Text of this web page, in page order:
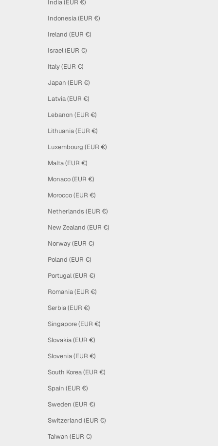
India (EUR €)
Indonesia (EUR €)
Ireland (EUR €)
Israel (EUR €)
Italy (EUR €)
Japan (EUR €)
Latvia (EUR €)
Lebanon (EUR €)
Lithuania (EUR €)
Luxembourg (EUR €)
Malta (EUR €)
Monaco (EUR €)
Morocco (EUR €)
Netherlands (EUR €)
New Zealand (EUR €)
Norway (EUR €)
Poland (EUR €)
Portugal (EUR €)
Romania (EUR €)
Serbia (EUR €)
Singapore (EUR €)
Slovakia (EUR €)
Slovenia (EUR €)
South Korea (EUR €)
Spain (EUR €)
Sweden (EUR €)
Switzerland (EUR €)
Taiwan (EUR €)